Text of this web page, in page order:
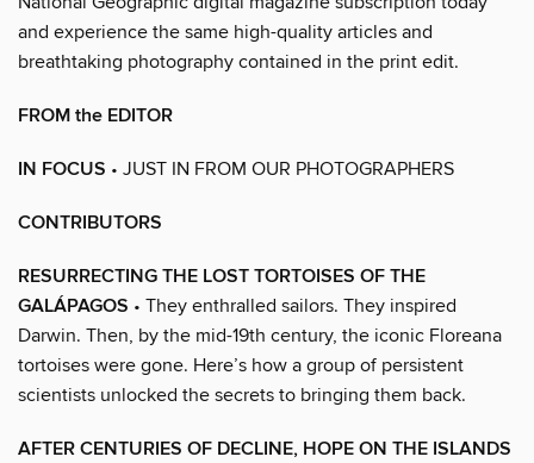
and experience the same high-quality articles and
breathtaking photography contained in the print edit.
FROM the EDITOR
IN FOCUS • JUST IN FROM OUR PHOTOGRAPHERS
CONTRIBUTORS
RESURRECTING THE LOST TORTOISES OF THE
GALÁPAGOS • They enthralled sailors. They inspired
Darwin. Then, by the mid-19th century, the iconic Floreana
tortoises were gone. Here’s how a group of persistent
scientists unlocked the secrets to bringing them back.
AFTER CENTURIES OF DECLINE, HOPE ON THE ISLANDS